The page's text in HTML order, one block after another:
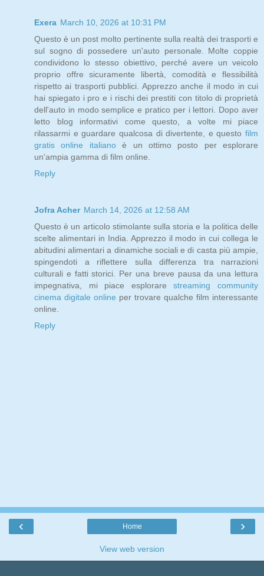
Exera March 10, 2026 at 10:31 PM
Questo è un post molto pertinente sulla realtà dei trasporti e
sul sogno di possedere un'auto personale. Molte coppie
condividono lo stesso obiettivo, perché avere un veicolo
proprio offre sicuramente libertà, comodità e flessibilità
rispetto ai trasporti pubblici. Apprezzo anche il modo in cui
hai spiegato i pro e i rischi dei prestiti con titolo di proprietà
dell'auto in modo semplice e pratico per i lettori. Dopo aver
letto blog informativi come questo, a volte mi piace
rilassarmi e guardare qualcosa di divertente, e questo film
gratis online italianoè un ottimo posto per esplorare
un'ampia gamma di film online.
Reply
Jofra Acher March 14, 2026 at 12:58 AM
Questo è un articolo stimolante sulla storia e la politica delle
scelte alimentari in India. Apprezzo il modo in cui collega le
abitudini alimentari a dinamiche sociali e di casta più ampie,
spingendoti a riflettere sulla differenza tra narrazioni
culturali e fatti storici. Per una breve pausa da una lettura
impegnativa, mi piace esplorarestreaming community
cinema digitale online per trovare qualche film interessante
online.
Reply
‹ ›
Home
View web version